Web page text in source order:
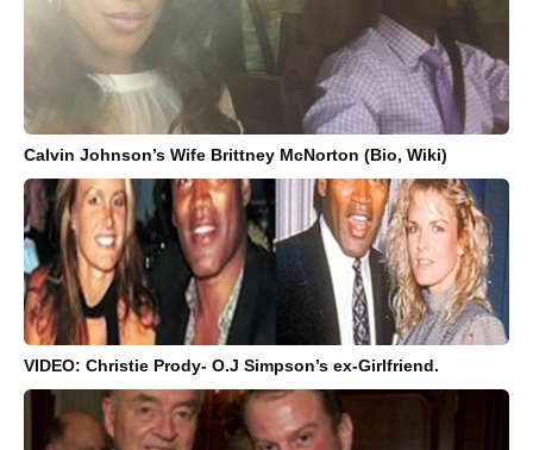
Calvin Johnson’s Wife Brittney McNorton (Bio, Wiki)
VIDEO: Christie Prody- O.J Simpson’s ex-Girlfriend.